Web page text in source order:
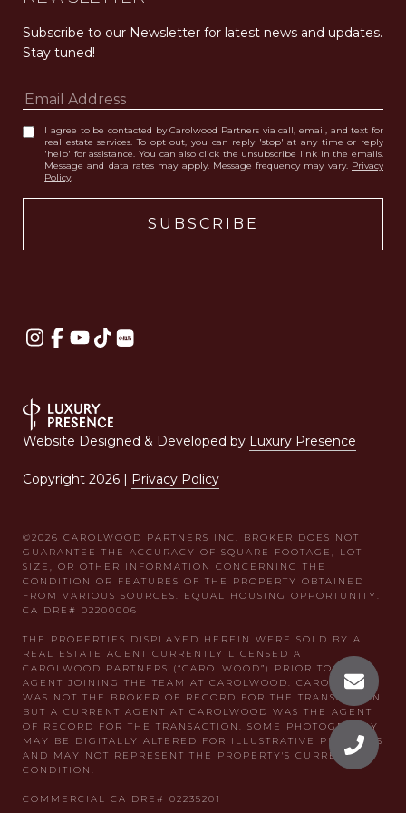
Subscribe to our Newsletter for latest news and updates.
Stay tuned!
I agree to be contacted by Carolwood Partners via call, email, and text for
real estate services. To opt out, you can reply 'stop' at any time or reply
'help' for assistance. You can also click the unsubscribe link in the emails.
Message and data rates may apply. Message frequency may vary. Privacy
Policy.
Website Designed & Developed by Luxury Presence
Copyright 2026 | Privacy Policy